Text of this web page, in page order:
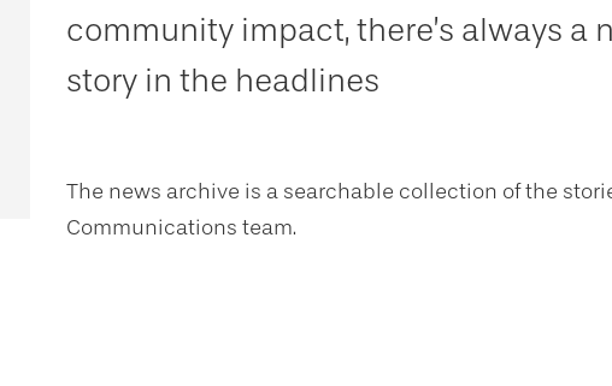
community impact, there’s always a
story in the headlines
The news archive is a searchable collection of the
Communications team.